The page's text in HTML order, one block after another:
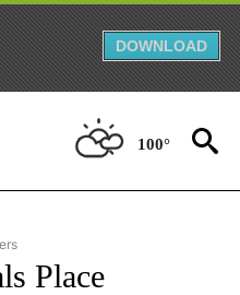
DOWNLOAD
100°
RECEIVE NOTIFICATIONS ABOUT
Place